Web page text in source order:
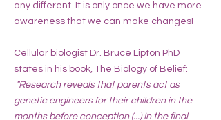
any different. It is only once we have more
awareness that we can make changes!
Cellular biologist Dr. Bruce Lipton PhD
states in his book, The Biology of Belief:
"Research reveals that parents act as
genetic engineers for their children in the
months before conception (...) In the final